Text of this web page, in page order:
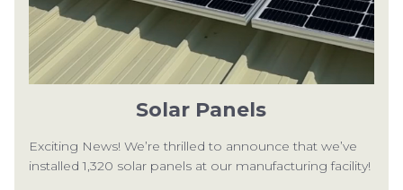
Solar Panels
Exciting News! We’re thrilled to announce that we’ve
installed 1,320 solar panels at our manufacturing facility!